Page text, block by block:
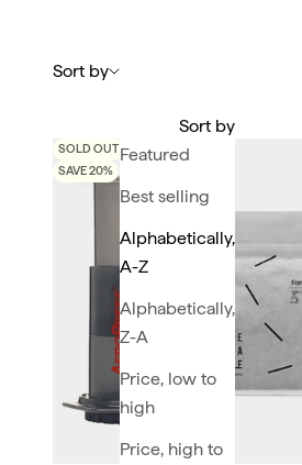
Sort by
Sort by
Featured
Best selling
Alphabetically,
A-Z
Alphabetically,
Z-A
Price, low to
high
Price, high to
SOLD OUT
SAVE 20%